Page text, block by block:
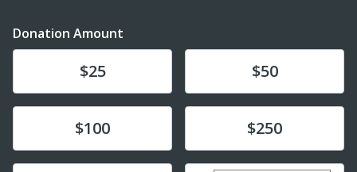
Donation Amount
$25 $50
Donate$100 Donate$250